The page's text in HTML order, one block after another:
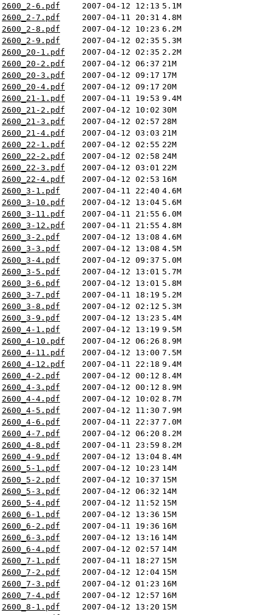
2600_2-6.pdf
2007-04-12 12:13 5.1M
2600_2-7.pdf
2007-04-11 20:31 4.8M
2600_2-8.pdf
2007-04-12 10:23 6.2M
2600_2-9.pdf
2007-04-12 02:35 5.3M
2600_20-1.pdf
2007-04-12 02:35 2.2M
2600_20-2.pdf
2007-04-12 06:37 21M
2600_20-3.pdf
2007-04-12 09:17 17M
2600_20-4.pdf
2007-04-12 09:17 20M
2600_21-1.pdf
2007-04-11 19:53 9.4M
2600_21-2.pdf
2007-04-12 10:02 30M
2600_21-3.pdf
2007-04-12 02:57 28M
2600_21-4.pdf
2007-04-12 03:03 21M
2600_22-1.pdf
2007-04-12 02:55 22M
2600_22-2.pdf
2007-04-12 02:58 24M
2600_22-3.pdf
2007-04-12 03:01 22M
2600_22-4.pdf
2007-04-12 02:53 16M
2600_3-1.pdf
2007-04-11 22:40 4.6M
2600_3-10.pdf
2007-04-12 13:04 5.6M
2600_3-11.pdf
2007-04-11 21:55 6.0M
2600_3-12.pdf
2007-04-11 21:55 4.8M
2600_3-2.pdf
2007-04-12 13:08 4.6M
2600_3-3.pdf
2007-04-12 13:08 4.5M
2600_3-4.pdf
2007-04-12 09:37 5.0M
2600_3-5.pdf
2007-04-12 13:01 5.7M
2600_3-6.pdf
2007-04-12 13:01 5.8M
2600_3-7.pdf
2007-04-11 18:19 5.2M
2600_3-8.pdf
2007-04-12 02:12 5.3M
2600_3-9.pdf
2007-04-12 13:23 5.4M
2600_4-1.pdf
2007-04-12 13:19 9.5M
2600_4-10.pdf
2007-04-12 06:26 8.9M
2600_4-11.pdf
2007-04-12 13:00 7.5M
2600_4-12.pdf
2007-04-11 22:18 9.4M
2600_4-2.pdf
2007-04-12 00:12 8.4M
2600_4-3.pdf
2007-04-12 00:12 8.9M
2600_4-4.pdf
2007-04-12 10:02 8.7M
2600_4-5.pdf
2007-04-12 11:30 7.9M
2600_4-6.pdf
2007-04-11 22:37 7.0M
2600_4-7.pdf
2007-04-12 06:20 8.2M
2600_4-8.pdf
2007-04-11 23:59 8.2M
2600_4-9.pdf
2007-04-12 13:04 8.4M
2600_5-1.pdf
2007-04-12 10:23 14M
2600_5-2.pdf
2007-04-12 10:37 15M
2600_5-3.pdf
2007-04-12 06:32 14M
2600_5-4.pdf
2007-04-12 11:52 15M
2600_6-1.pdf
2007-04-12 13:36 15M
2600_6-2.pdf
2007-04-11 19:36 16M
2600_6-3.pdf
2007-04-12 13:16 14M
2600_6-4.pdf
2007-04-12 02:57 14M
2600_7-1.pdf
2007-04-11 18:27 15M
2600_7-2.pdf
2007-04-12 12:04 15M
2600_7-3.pdf
2007-04-12 01:23 16M
2600_7-4.pdf
2007-04-12 12:57 16M
2600_8-1.pdf
2007-04-12 13:20 15M